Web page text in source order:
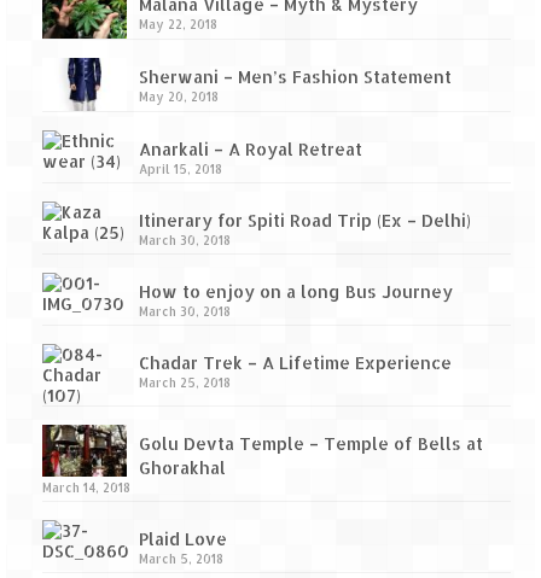
Malana Village – Myth & Mystery
May 22, 2018
Sherwani – Men’s Fashion Statement
May 20, 2018
Anarkali – A Royal Retreat
April 15, 2018
Itinerary for Spiti Road Trip (Ex – Delhi)
March 30, 2018
How to enjoy on a long Bus Journey
March 30, 2018
Chadar Trek – A Lifetime Experience
March 25, 2018
Golu Devta Temple – Temple of Bells at
Ghorakhal
March 14, 2018
Plaid Love
March 5, 2018